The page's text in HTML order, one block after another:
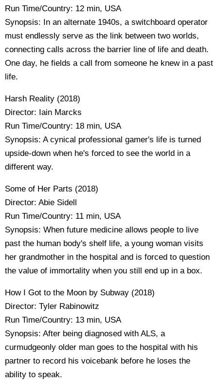
Run Time/Country: 12 min, USA
Synopsis: In an alternate 1940s, a switchboard operator
must endlessly serve as the link between two worlds,
connecting calls across the barrier line of life and death.
One day, he fields a call from someone he knew in a past
life.
Harsh Reality (2018)
Director: Iain Marcks
Run Time/Country: 18 min, USA
Synopsis: A cynical professional gamer's life is turned
upside-down when he's forced to see the world in a
different way.
Some of Her Parts (2018)
Director: Abie Sidell
Run Time/Country: 11 min, USA
Synopsis: When future medicine allows people to live
past the human body's shelf life, a young woman visits
her grandmother in the hospital and is forced to question
the value of immortality when you still end up in a box.
How I Got to the Moon by Subway (2018)
Director: Tyler Rabinowitz
Run Time/Country: 13 min, USA
Synopsis: After being diagnosed with ALS, a
curmudgeonly older man goes to the hospital with his
partner to record his voicebank before he loses the
ability to speak.